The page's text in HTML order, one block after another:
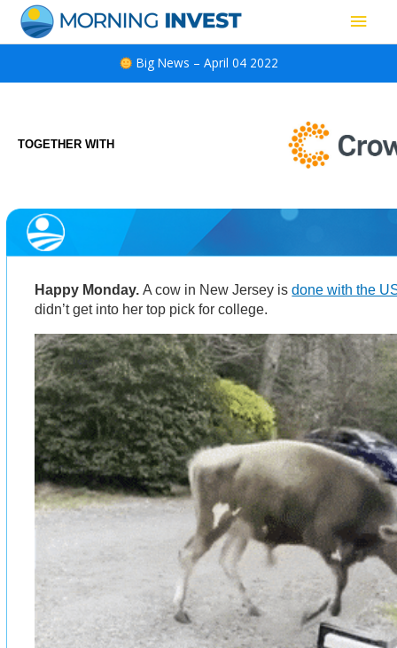
content
Main
Big News – April 04 2022
TOGETHER WITH
Happy Monday.A cow in New Jersey isdone with the
didn’t get into her top pick for college.